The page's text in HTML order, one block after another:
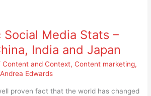
Social Media Stats –
India and Japan
Content and Context,Content marketing,
Andrea Edwards
proven fact that the world has changed